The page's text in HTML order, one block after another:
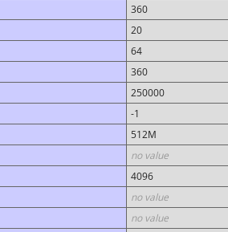
360
20
64
360
250000
-1
512M
no value
4096
no value
no value